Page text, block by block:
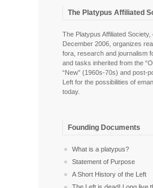
The Platypus Affiliated
The Platypus Affiliated Society,
December 2006, organizes
fora, research and journalism
and tasks inherited from the
“New” (1960s-70s) and post-
Left for the possibilities of
today.
Founding Documents
What is a platypus?
Statement of Purpose
A Short History of the Left